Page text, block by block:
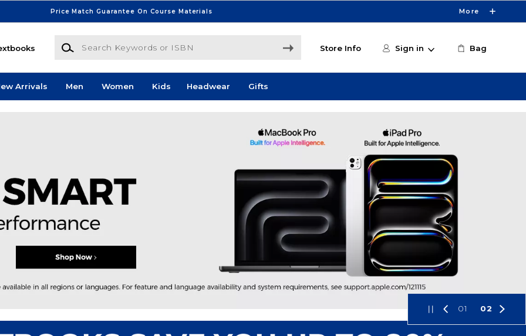
Price Match Guarantee On Course Materials More
Search Keywords or ISBN
Store Info Sign in Bag
Arrivals Men Women Kids Headwear Gifts
01 02